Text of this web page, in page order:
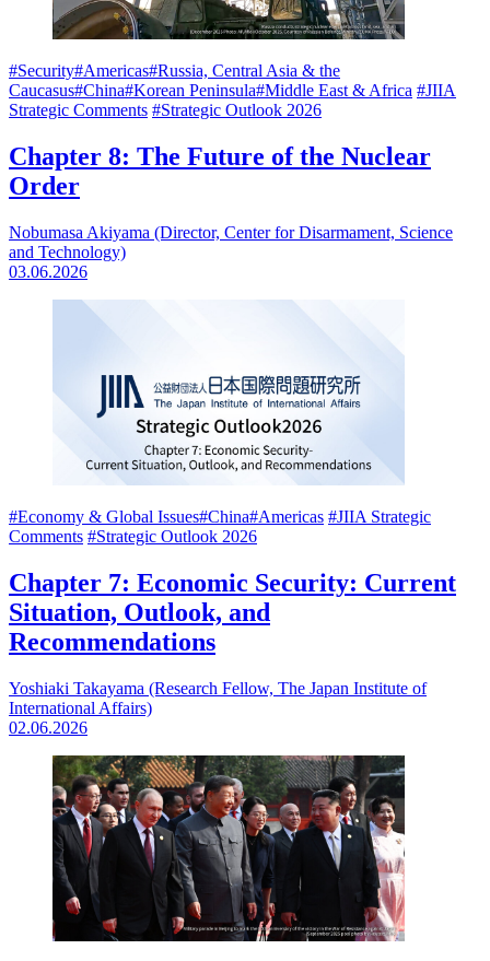
#Security#Americas#Russia, Central Asia & the
Caucasus#China#Korean Peninsula#Middle East & Africa #JIIA
Strategic Comments #Strategic Outlook 2026
Chapter 8: The Future of the Nuclear
Order
Nobumasa Akiyama (Director, Center for Disarmament, Science
and Technology)
03.06.2026
#Economy & Global Issues#China#Americas #JIIA Strategic
Comments #Strategic Outlook 2026
Chapter 7: Economic Security: Current
Situation, Outlook, and
Recommendations
Yoshiaki Takayama (Research Fellow, The Japan Institute of
International Affairs)
02.06.2026